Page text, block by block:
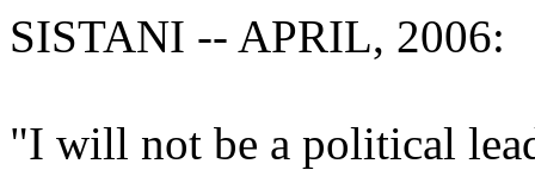
SISTANI -- APRIL, 2006:
"I will not be a political